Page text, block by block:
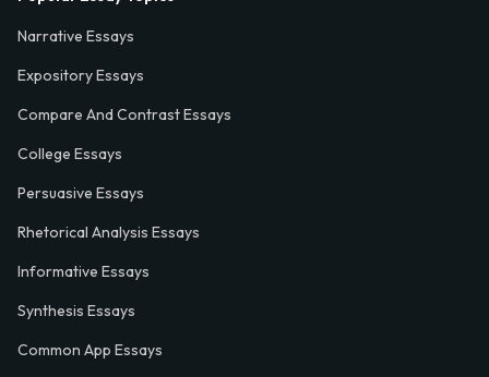
Narrative Essays
Expository Essays
Compare And Contrast Essays
College Essays
Persuasive Essays
Rhetorical Analysis Essays
Informative Essays
Synthesis Essays
Common App Essays